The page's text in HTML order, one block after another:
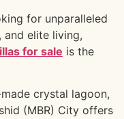
for unparalleled
and elite living,
for sale is the
crystal lagoon,
(MBR) City offers